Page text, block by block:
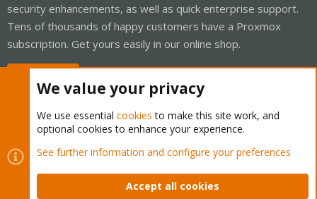
security enhancements, as well as quick enterprise support.
Tens of thousands of happy customers have a Proxmox
subscription. Get yours easily in our online shop.
Cookies
Proxmox Support Forum - Light Mode
Contact us
Terms and rules Privacy policy Help Home
We value your privacy
We use essential cookies to make this site work, and
optional cookies to enhance your experience.
See further information and configure your preferences
Accept all cookies